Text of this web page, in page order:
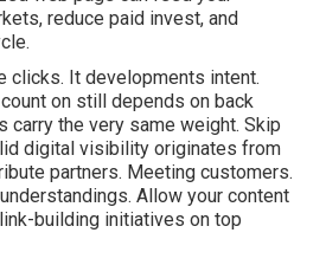
reduce paid invest, and
clicks. It developments intent.
on still depends on back
carry the very same weight. Skip
digital visibility originates from
partners. Meeting customers.
Allow your content
building initiatives on top